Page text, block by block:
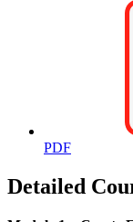
PDF
Detailed